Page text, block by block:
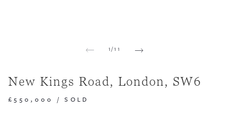
1/11
New Kings Road, London, SW6
£550,000 /SOLD